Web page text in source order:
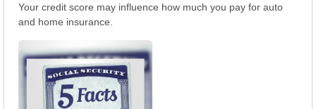
Your credit score may influence how much you pay for auto
and home insurance.